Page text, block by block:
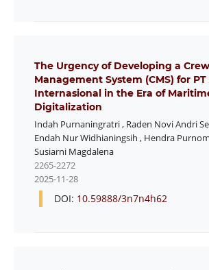
The Urgency of Developing a
Management System (CMS) for PT
Internasional in the Era of
Digitalization
Indah Purnaningratri, Raden Novi Andri
Endah Nur Widhianingsih , Hendra
Susiarni Magdalena
2265-2272
2025-11-28
DOI: 10.59888/3n7n4h62